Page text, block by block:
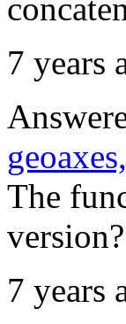
7 years
The
7 years